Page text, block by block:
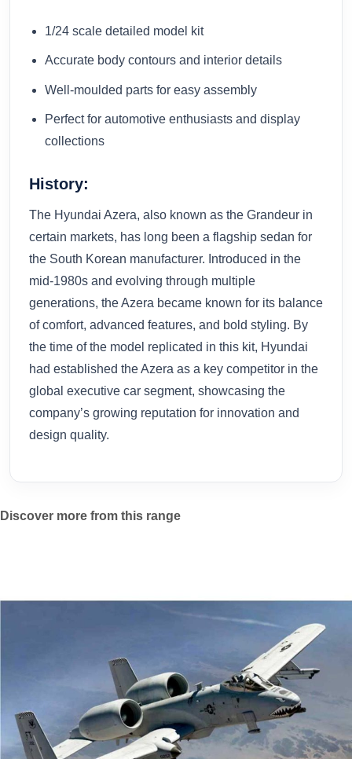
1/24 scale detailed model kit
Accurate body contours and interior details
Well-moulded parts for easy assembly
Perfect for automotive enthusiasts and display
collections
History:
The Hyundai Azera, also known as the Grandeur in
certain markets, has long been a flagship sedan for
the South Korean manufacturer. Introduced in the
mid-1980s and evolving through multiple
generations, the Azera became known for its balance
of comfort, advanced features, and bold styling. By
the time of the model replicated in this kit, Hyundai
had established the Azera as a key competitor in the
global executive car segment, showcasing the
company’s growing reputation for innovation and
design quality.
Discover more from this range